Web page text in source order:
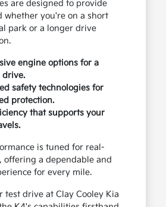
are designed to provide
whether you're on a short
park or a longer drive
engine options for a
safety technologies for
protection.
that supports your
is tuned for real-
a dependable and
for every mile.
test drive at Clay Cooley Kia